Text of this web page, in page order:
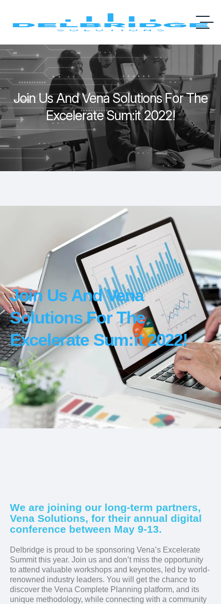
Join Us And Vena Solutions For The
Excelerate Sum:it 2022!
Join Us And Vena
Solutions For The
Excelerate Sum:it 2022!
We are joining our long-term partners,
Vena Solutions, for their annual digital
conference between May 9-13.
Delbridge is proud to be sponsoring Vena’s Excelerate
Summit this year. Join us and don’t miss the opportunity
to attend valuable workshops and keynotes, led by world-
renowned industry leaders. You will get the chance to
discover the Vena Complete Planning platform, and its
unique methodology, while connecting with a community